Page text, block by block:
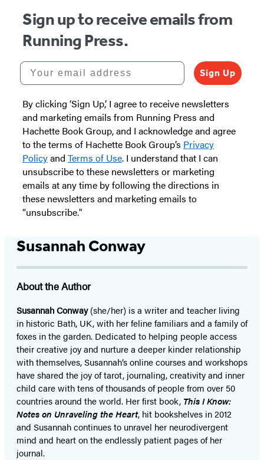
Sign up to receive emails from
Running Press.
Your email address
Sign Up
By clicking ‘Sign Up,’ I agree to receive newsletters
and marketing emails from Running Press and
Hachette Book Group, and I acknowledge and agree
to the terms of Hachette Book Group’s Privacy
Policyand Terms of Use. I understand that I can
unsubscribe to these newsletters or marketing
emails at any time by following the directions in
these newsletters and marketing emails to
“unsubscribe."
Susannah Conway
About the Author
Susannah Conway(she/her) is a writer and teacher living
in historic Bath, UK, with her feline familiars and a family of
foxes in the garden. Dedicated to helping people access
their creative joy and nurture a deeper kinder relationship
with themselves, Susannah’s online courses and workshops
have shared the joy of tarot, journaling, creativity and inner
child care with tens of thousands of people from over 50
countries around the world. Her first book, This I Know:
Notes on Unraveling the Heart, hit bookshelves in 2012
and Susannah continues to unravel her neurodivergent
mind and heart on the endlessly patient pages of her
journal.